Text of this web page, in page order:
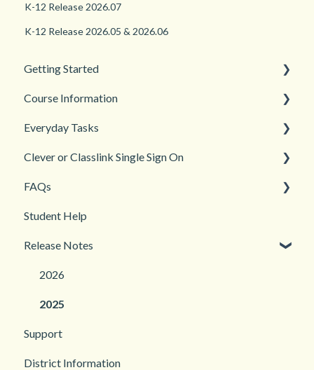
K-12 Release 2026.07
K-12 Release 2026.05 & 2026.06
Getting Started
Back to School
New Teacher? Start Here
Login and registration
Course Information
Accessibility
Languages
Teacher and Course Resources
Everyday Tasks
Classroom Management
Grades and Assessments
Student Management
Clever or Classlink Single Sign On
Getting Started
Classroom and Student Management
FAQs
Teacher Management
Troubleshooting
Student Help
Release Notes
2026
2025
Support
District Information